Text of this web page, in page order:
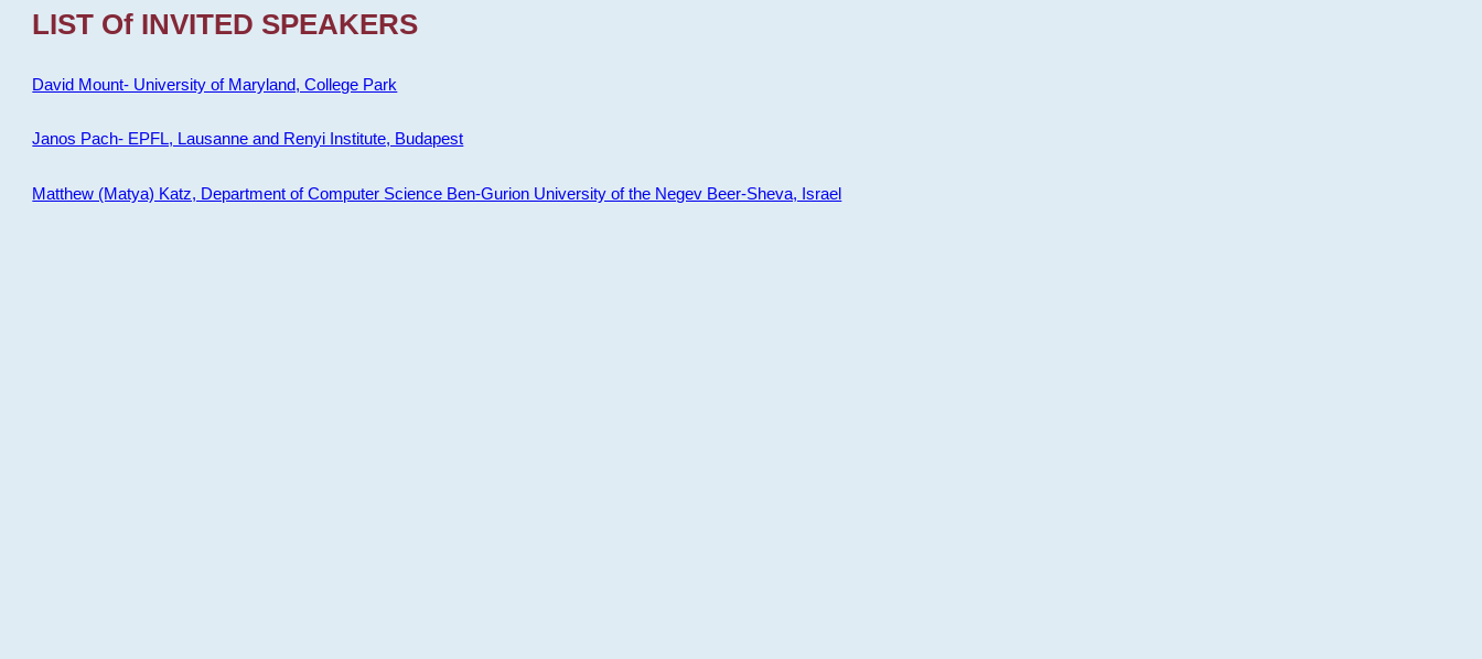
LIST Of INVITED SPEAKERS
David Mount- University of Maryland, College Park
Janos Pach- EPFL, Lausanne and Renyi Institute, Budapest
Matthew (Matya) Katz, Department of Computer Science Ben-Gurion University of the Negev Beer-Sheva, Israel